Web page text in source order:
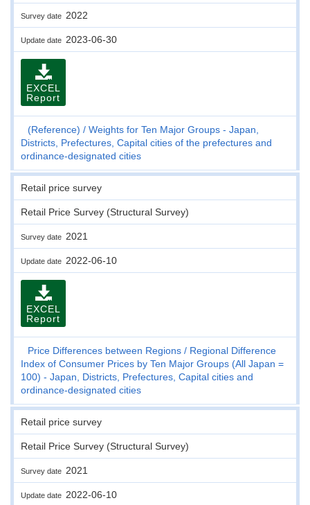
Survey date 2022
Update date 2023-06-30
EXCEL
Report
(Reference)
Weights for Ten Major Groups - Japan,
Districts, Prefectures, Capital cities of the prefectures and
ordinance-designated cities
Retail price survey
Retail Price Survey (Structural Survey)
Survey date 2021
Update date 2022-06-10
EXCEL
Report
Price Differences between Regions
Regional Difference
Index of Consumer Prices by Ten Major Groups (All Japan =
100) - Japan, Districts, Prefectures, Capital cities and
ordinance-designated cities
Retail price survey
Retail Price Survey (Structural Survey)
Survey date 2021
Update date 2022-06-10